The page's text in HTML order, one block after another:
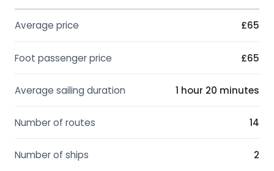
Average price £65
Foot passenger price £65
Average sailing duration 1 hour 20 minutes
Number of routes 14
Number of ships
2